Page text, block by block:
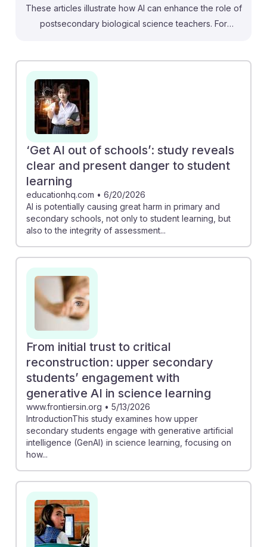
These articles illustrate how AI can enhance the role of
postsecondary biological science teachers. For
allowing teachers to focus on student engagement.
Additionally, the Frontiers study on generative AI in
science learning reveals that students' interaction with
AI can deepen their understanding of complex
biological concepts. Embracing AI not only supports
teaching efficiency but also enriches student learning
experiences, fostering resilience in an evolving
‘Get AI out of schools’: study reveals
clear and present danger to student
learning
educationhq.com • 6/20/2026
AI is potentially causing great harm in primary and
secondary schools, not only to student learning, but
also to the integrity of assessment...
From initial trust to critical
reconstruction: upper secondary
students’ engagement with
generative AI in science learning
www.frontiersin.org • 5/13/2026
IntroductionThis study examines how upper
secondary students engage with generative artificial
intelligence (GenAI) in science learning, focusing on
how...